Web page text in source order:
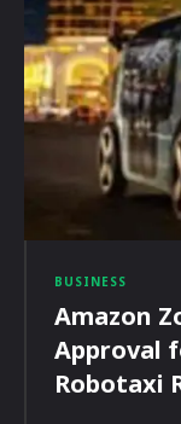
BUSINESS
Amazon
Approval
Robotaxi